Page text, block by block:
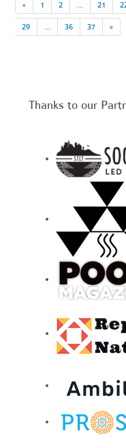
« 1 2 … 21
29 … 36 37 »
Thanks to our